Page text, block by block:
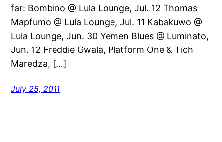
far: Bombino @ Lula Lounge, Jul. 12 Thomas
Mapfumo @ Lula Lounge, Jul. 11 Kabakuwo @
Lula Lounge, Jun. 30 Yemen Blues @ Luminato,
Jun. 12 Freddie Gwala, Platform One & Tich
Maredza, […]
July 25, 2011